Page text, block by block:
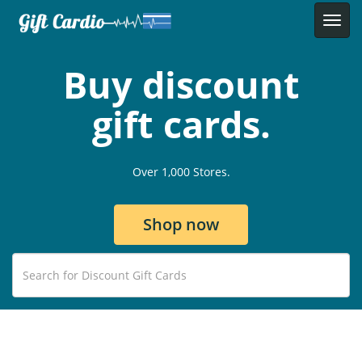
Buy discount
gift cards.
Over 1,000 Stores.
Shop now